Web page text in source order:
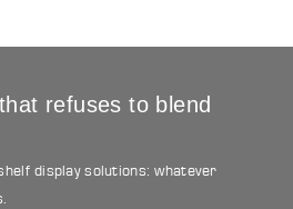
refuses to blend
display solutions: whatever